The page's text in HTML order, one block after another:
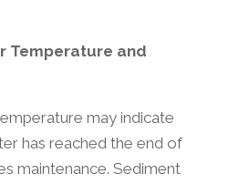
Temperature and
may indicate
has reached the end of
maintenance. Sediment